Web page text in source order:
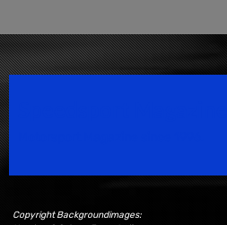
Copyright Backgroundimages: